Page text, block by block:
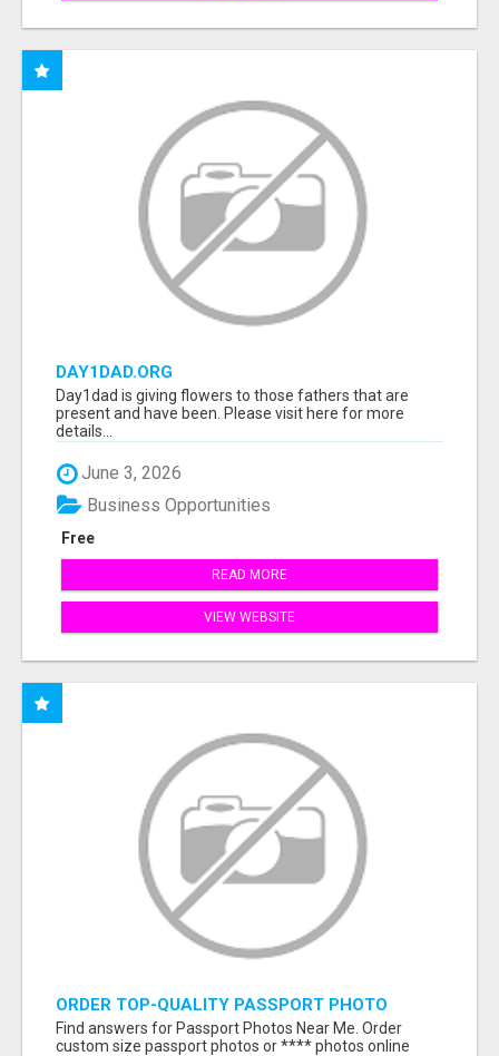
DAY1DAD.ORG
Day1dad is giving flowers to those fathers that are
present and have been. Please visit here for more
details...
June 3, 2026
Free
Business Opportunities
READ MORE
VIEW WEBSITE
ORDER TOP-QUALITY PASSPORT PHOTO
PRINTS ONLINE
Find answers for Passport Photos Near Me. Order
custom size passport photos or **** photos online